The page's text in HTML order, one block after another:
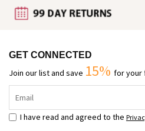
GET CONNECTED
Join our list and save 15% for your
I have read and agreed to the